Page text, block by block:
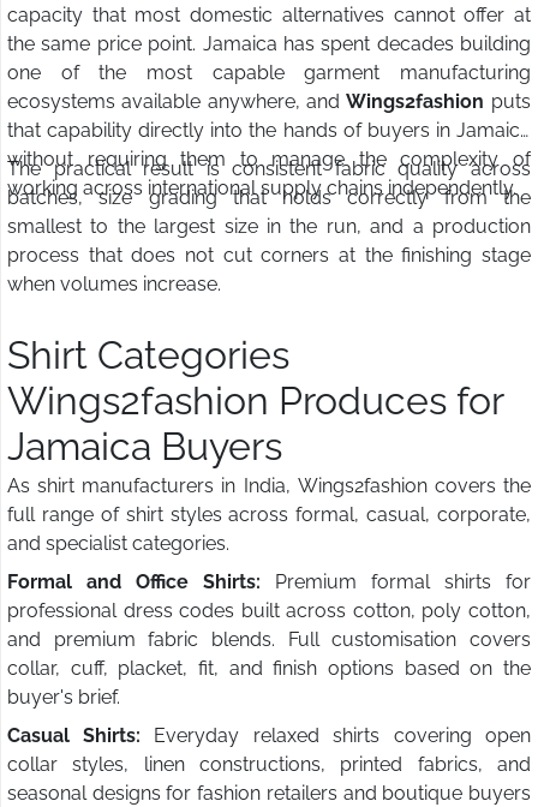
capacity that most domestic alternatives cannot offer at
the same price point. Jamaica has spent decades building
one of the most capable garment manufacturing
ecosystems available anywhere, and Wings2fashion puts
that capability directly into the hands of buyers in Jamaica
without requiring them to manage the complexity of
working across international supply chains independently.
The practical result is consistent fabric quality across
batches, size grading that holds correctly from the
smallest to the largest size in the run, and a production
process that does not cut corners at the finishing stage
when volumes increase.
Shirt Categories
Wings2fashion Produces for
Jamaica Buyers
As shirt manufacturers in India, Wings2fashion covers the
full range of shirt styles across formal, casual, corporate,
and specialist categories.
Formal and Office Shirts: Premium formal shirts for
professional dress codes built across cotton, poly cotton,
and premium fabric blends. Full customisation covers
collar, cuff, placket, fit, and finish options based on the
buyer's brief.
Casual Shirts: Everyday relaxed shirts covering open
collar styles, linen constructions, printed fabrics, and
seasonal designs for fashion retailers and boutique buyers